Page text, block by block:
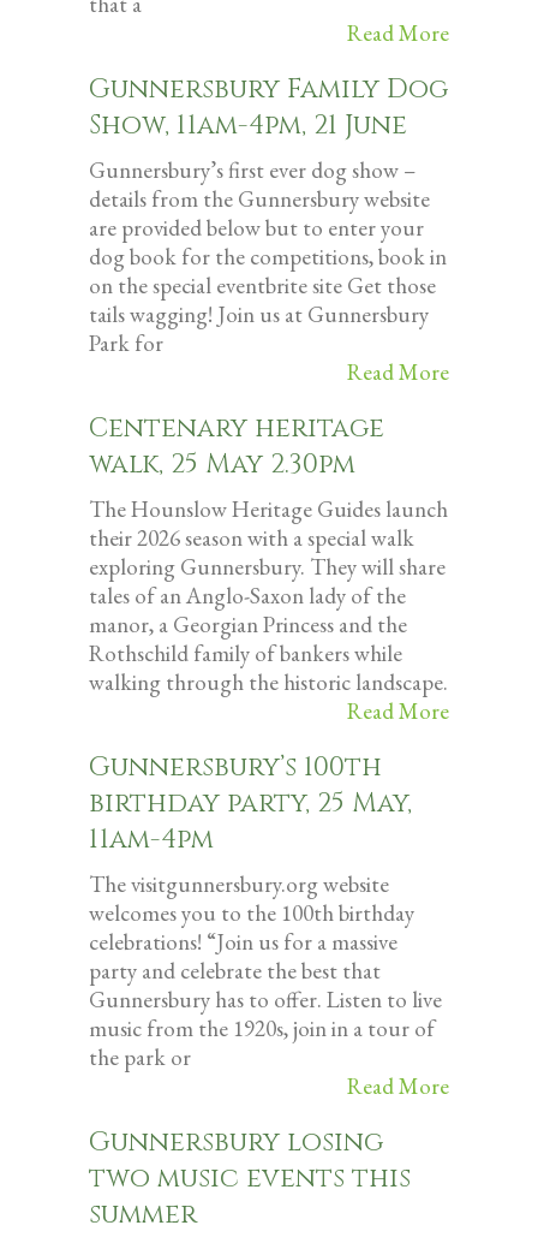
Read More
Gunnersbury Family Dog
Show, 11am-4pm, 21 June
Gunnersbury’s first ever dog show –
details from the Gunnersbury website
are provided below but to enter your
dog book for the competitions, book in
on the special eventbrite site Get those
tails wagging! Join us at Gunnersbury
Park for
Read More
Centenary heritage
walk, 25 May 2.30pm
The Hounslow Heritage Guides launch
their 2026 season with a special walk
exploring Gunnersbury. They will share
tales of an Anglo-Saxon lady of the
manor, a Georgian Princess and the
Rothschild family of bankers while
walking through the historic landscape.
Read More
Gunnersbury’s 100th
birthday party, 25 May,
11am-4pm
The visitgunnersbury.org website
welcomes you to the 100th birthday
celebrations! “Join us for a massive
party and celebrate the best that
Gunnersbury has to offer. Listen to live
music from the 1920s, join in a tour of
the park or
Read More
Gunnersbury losing
two music events this
summer